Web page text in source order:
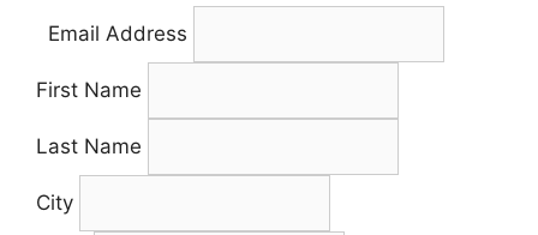
Email Address
First Name
Last Name
City